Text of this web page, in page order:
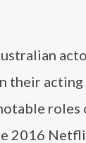
their acting
2016